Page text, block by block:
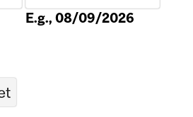
E.g., 08/09/2026